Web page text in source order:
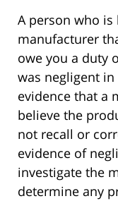
A person who
manufacturer
owe you a duty
was negligent
evidence that a
believe the
not recall or
evidence of
investigate the
determine any